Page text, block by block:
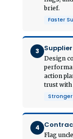
brief.
Faster
3
Design
action
trust with
4
Flag